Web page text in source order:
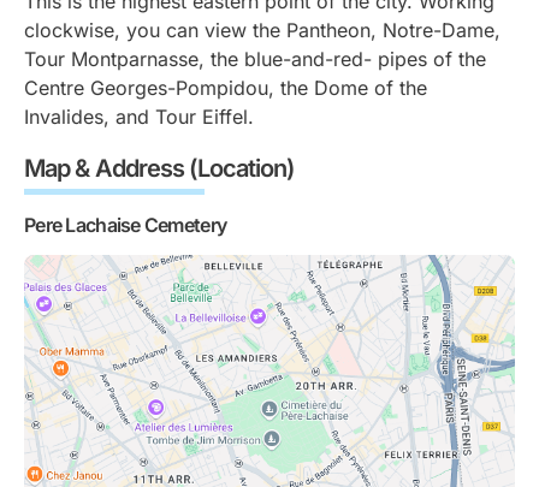
clockwise, you can view the Pantheon, Notre-Dame,
Tour Montparnasse, the blue-and-red- pipes of the
Centre Georges-Pompidou, the Dome of the
Invalides, and Tour Eiffel.
Map & Address (Location)
Pere Lachaise Cemetery